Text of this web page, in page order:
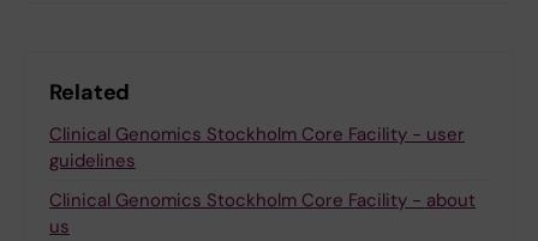
Related
Clinical Genomics Stockholm Core Facility - user
guidelines
Clinical Genomics Stockholm Core Facility - about
us